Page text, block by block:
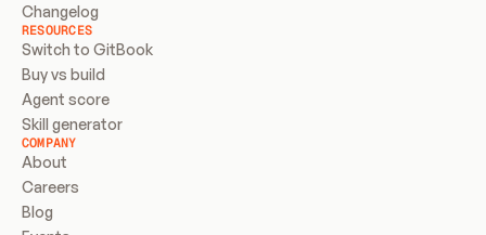
Changelog
RESOURCES
Switch to GitBook
Buy vs build
Agent score
Skill generator
COMPANY
About
Careers
Blog